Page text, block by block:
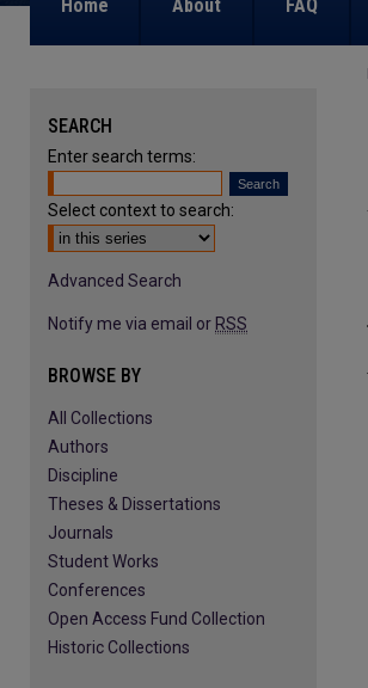
Home About FAQ
SEARCH
Enter search terms:
Select context to search:
Advanced Search
Notify me via email or RSS
BROWSE BY
All Collections
Authors
Discipline
Theses & Dissertations
Journals
Student Works
Conferences
Open Access Fund Collection
Historic Collections